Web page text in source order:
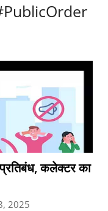
कलेक्टर का
2025